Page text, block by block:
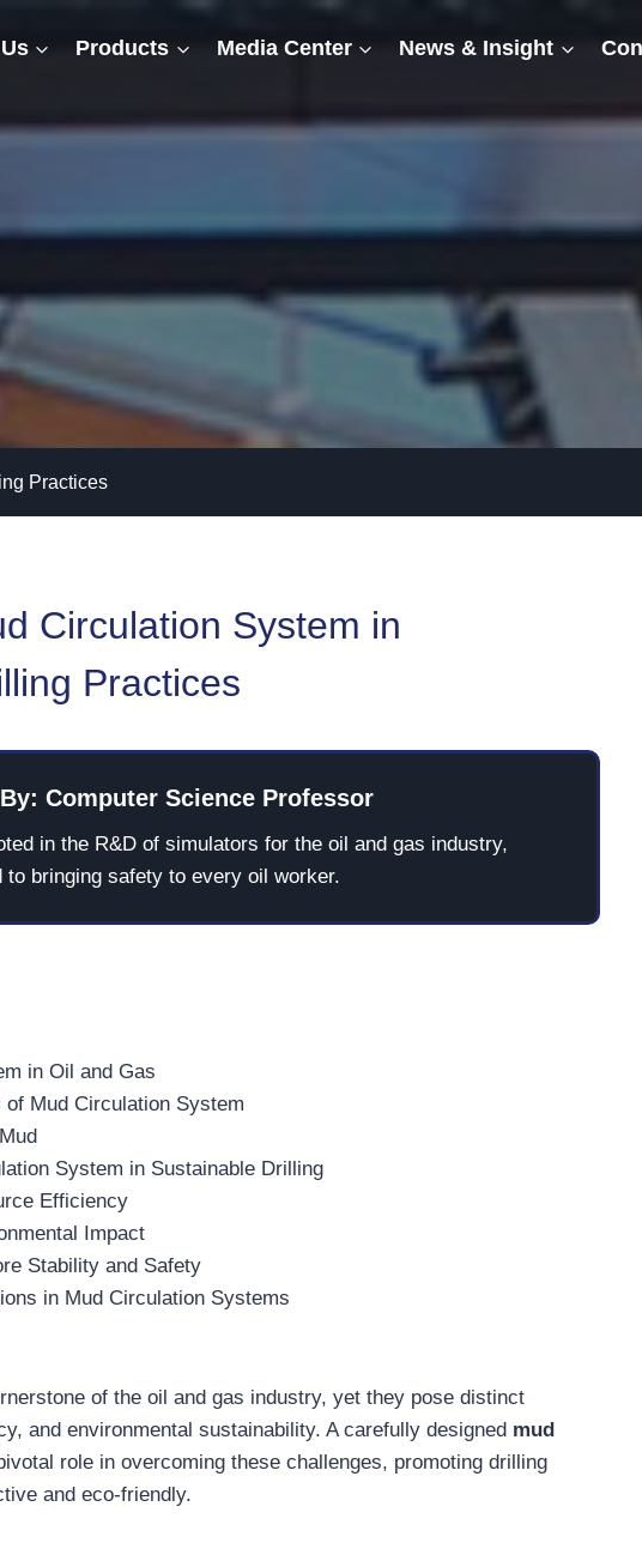
Products Media Center News & Insight
Practices
Circulation System in
Practices
Computer Science Professor
in the R&D of simulators for the oil and gas industry,
to bringing safety to every oil worker.
in Oil and Gas
of Mud Circulation System
System in Sustainable Drilling
Efficiency
Impact
Stability and Safety
in Mud Circulation Systems
of the oil and gas industry, yet they pose distinct
and environmental sustainability. A carefully designed mud
role in overcoming these challenges, promoting drilling
and eco-friendly.